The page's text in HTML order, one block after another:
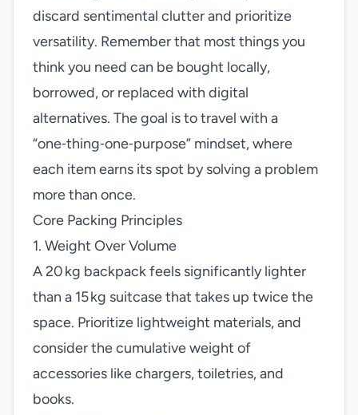
discard sentimental clutter and prioritize
versatility. Remember that most things you
think you need can be bought locally,
borrowed, or replaced with digital
alternatives. The goal is to travel with a
“one‑thing‑one‑purpose” mindset, where
each item earns its spot by solving a problem
more than once.
Core Packing Principles
1. Weight Over Volume
A 20 kg backpack feels significantly lighter
than a 15 kg suitcase that takes up twice the
space. Prioritize lightweight materials, and
consider the cumulative weight of
accessories like chargers, toiletries, and
books.